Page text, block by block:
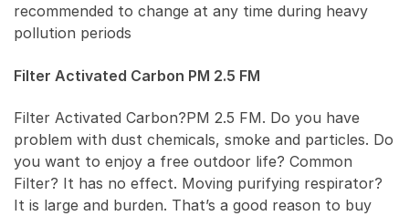
recommended to change at any time during heavy
pollution periods
Filter Activated Carbon PM 2.5 FM
Filter Activated Carbon?PM 2.5 FM. Do you have
problem with dust chemicals, smoke and particles. Do
you want to enjoy a free outdoor life? Common
Filter? It has no effect. Moving purifying respirator?
It is large and burden. That’s a good reason to buy